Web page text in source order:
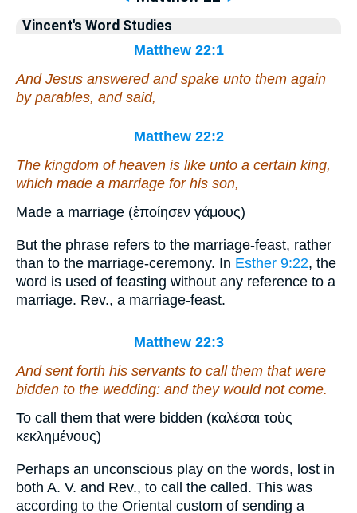
Vincent's Word Studies
Matthew 22:1
And Jesus answered and spake unto them again
by parables, and said,
Matthew 22:2
The kingdom of heaven is like unto a certain king,
which made a marriage for his son,
Made a marriage (ἐποίησεν γάμους)
But the phrase refers to the marriage-feast, rather
than to the marriage-ceremony. In Esther 9:22, the
word is used of feasting without any reference to a
marriage. Rev., a marriage-feast.
Matthew 22:3
And sent forth his servants to call them that were
bidden to the wedding: and they would not come.
To call them that were bidden (καλέσαι τοὺς
κεκλημένους)
Perhaps an unconscious play on the words, lost in
both A. V. and Rev., to call the called. This was
according to the Oriental custom of sending a